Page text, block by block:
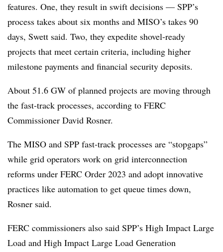
features. One, they result in swift decisions — SPP’s
process takes about six months and MISO’s takes 90
days, Swett said. Two, they expedite shovel-ready
projects that meet certain criteria, including higher
milestone payments and financial security deposits.
About 51.6 GW of planned projects are moving through
the fast-track processes, according to FERC
Commissioner David Rosner.
The MISO and SPP fast-track processes are “stopgaps”
while grid operators work on grid interconnection
reforms under FERC Order 2023 and adopt innovative
practices like automation to get queue times down,
Rosner said.
FERC commissioners also said SPP’s High Impact Large
Load and High Impact Large Load Generation